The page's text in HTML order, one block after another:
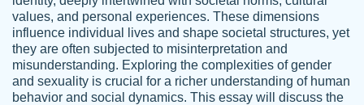
Tonia T.
Good job always come threw on time and
even earlier than expected.
Feb 15th, 2022
values, and personal experiences. These dimensions
influence individual lives and shape societal structures, yet
they are often subjected to misinterpretation and
misunderstanding. Exploring the complexities of gender
and sexuality is crucial for a richer understanding of human
behavior and social dynamics. This essay will discuss the